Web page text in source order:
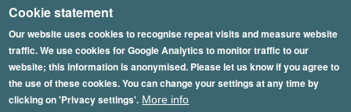
Cookie statement
Our website uses cookies to recognise repeat visits and measure website
traffic. We use cookies for Google Analytics to monitor traffic to our
website; this information is anonymised. Please let us know if you agree to
the use of these cookies. You can change your settings at any time by
clicking on 'Privacy settings'. More info
Skip
to
main
content